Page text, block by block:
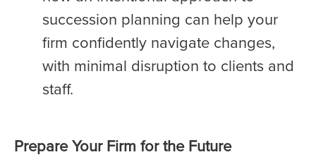
succession planning can help your
firm confidently navigate changes,
with minimal disruption to clients and
staff.
Prepare Your Firm for the Future